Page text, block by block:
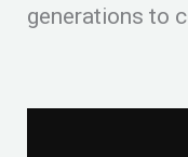
generations to